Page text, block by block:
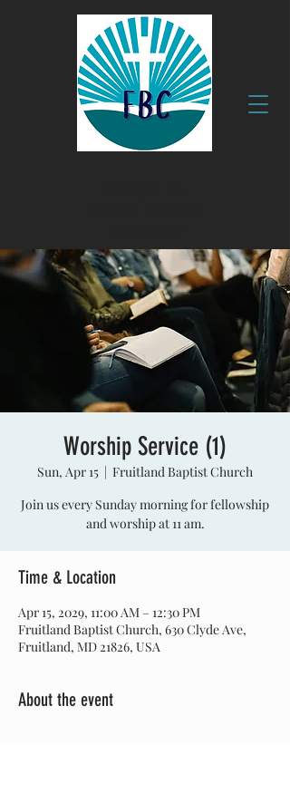
Worship Service (1)
Sun, Apr 15
  |
Fruitland Baptist Church
Join us every Sunday morning for fellowship
and worship at 11 am.
Time & Location
Apr 15, 2029, 11:00 AM – 12:30 PM
Fruitland Baptist Church, 630 Clyde Ave,
Fruitland, MD 21826, USA
About the event